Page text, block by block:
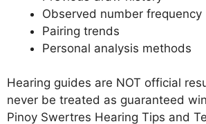
Observed number frequency
Pairing trends
Personal analysis methods
Hearing guides are NOT official
never be treated as guaranteed
Pinoy Swertres Hearing Tips and